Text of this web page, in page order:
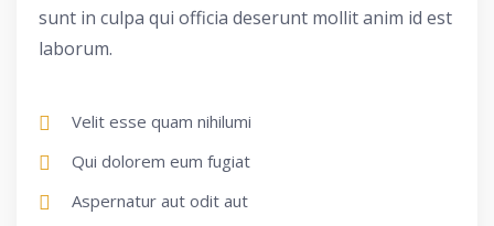
sunt in culpa qui officia deserunt mollit anim id est
laborum.
Velit esse quam nihilumi
Qui dolorem eum fugiat
Aspernatur aut odit aut